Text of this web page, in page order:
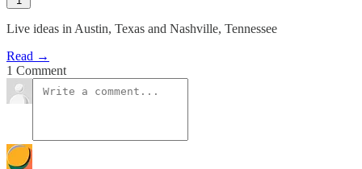
Live ideas in Austin, Texas and Nashville, Tennessee
Read →
1 Comment